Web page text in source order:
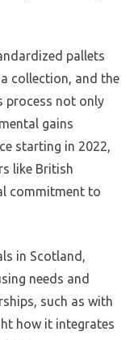
pallets
collection, and the
process not only
gains
starting in 2022,
like British
commitment to
in Scotland,
needs and
such as with
how it integrates